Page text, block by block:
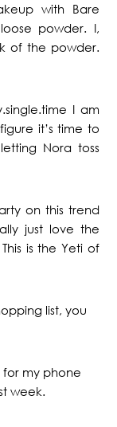
with Bare
powder. I,
of the powder.
I am
it’s time to
Nora toss
on this trend
just love the
is the Yeti of
list, you
my phone
week.